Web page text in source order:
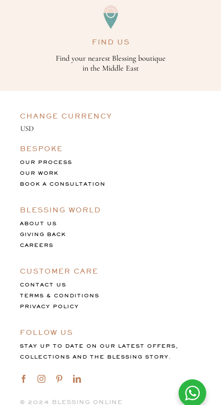
FIND US
Find your nearest Blessing boutique
in the Middle East
CHANGE CURRENCY
BESPOKE
OUR PROCESS
OUR WORK
BOOK A CONSULTATION
BLESSING WORLD
ABOUT US
GIVING BACK
CAREERS
CUSTOMER CARE
CONTACT US
TERMS & CONDITIONS
PRIVACY POLICY
FOLLOW US
STAY UP TO DATE ON OUR LATEST OFFERS,
COLLECTIONS AND THE BLESSING STORY.
©️ 2024 BLESSING ONLINE